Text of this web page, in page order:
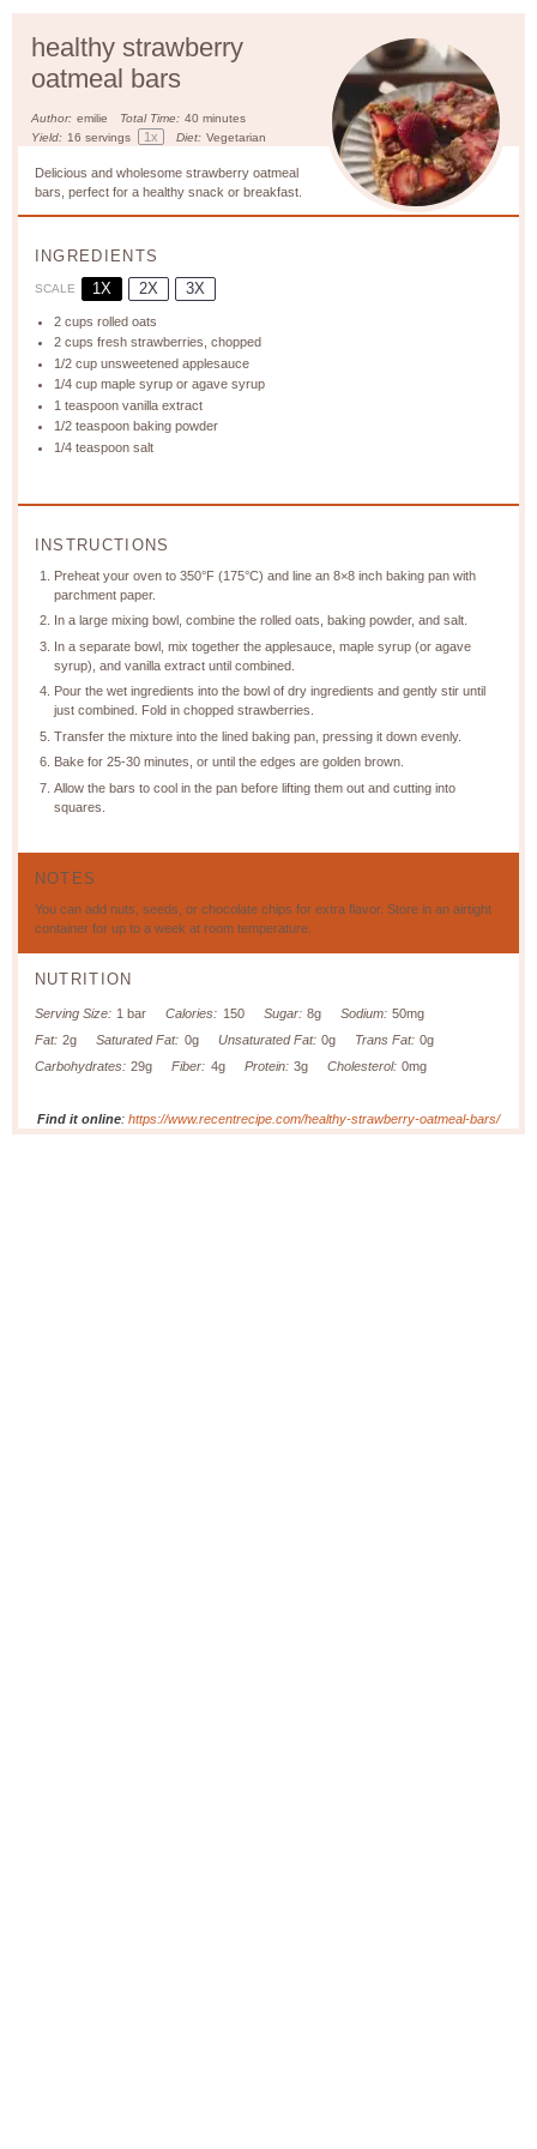
healthy strawberry
oatmeal bars
Author: emilie Total Time: 40 minutes
Yield: 16 servings 1x Diet: Vegetarian
Delicious and wholesome strawberry oatmeal
bars, perfect for a healthy snack or breakfast.
INGREDIENTS
SCALE 1X 2X 3X
2 cups rolled oats
2 cups fresh strawberries, chopped
1/2 cup unsweetened applesauce
1/4 cup maple syrup or agave syrup
1 teaspoon vanilla extract
1/2 teaspoon baking powder
1/4 teaspoon salt
INSTRUCTIONS
Preheat your oven to 350°F (175°C) and line an 8×8 inch baking pan with
parchment paper.
In a large mixing bowl, combine the rolled oats, baking powder, and salt.
In a separate bowl, mix together the applesauce, maple syrup (or agave
syrup), and vanilla extract until combined.
Pour the wet ingredients into the bowl of dry ingredients and gently stir until
just combined. Fold in chopped strawberries.
Transfer the mixture into the lined baking pan, pressing it down evenly.
Bake for 25-30 minutes, or until the edges are golden brown.
Allow the bars to cool in the pan before lifting them out and cutting into
squares.
NOTES
You can add nuts, seeds, or chocolate chips for extra flavor. Store in an airtight
container for up to a week at room temperature.
NUTRITION
Serving Size: 1 bar Calories: 150 Sugar: 8g Sodium: 50mg
Fat: 2g Saturated Fat: 0g Unsaturated Fat: 0g Trans Fat: 0g
Carbohydrates: 29g Fiber: 4g Protein: 3g Cholesterol: 0mg
Find it online: https://www.recentrecipe.com/healthy-strawberry-oatmeal-bars/